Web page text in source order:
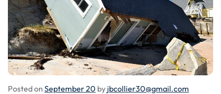
Posted on September 20 by jbcollier30@gmail.com